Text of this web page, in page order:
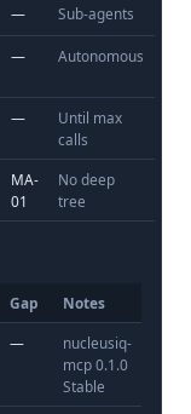
— Sub-agents
— Autonomous
—
Until max
calls
MA-
01
No deep
tree
Gap Notes
—
nucleusiq-
mcp 0.1.0
Stable